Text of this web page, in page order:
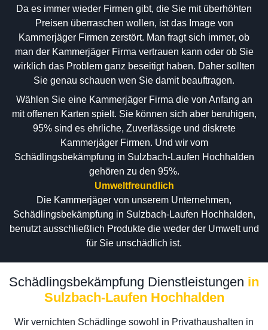
Da es immer wieder Firmen gibt, die Sie mit überhöhten
Preisen überraschen wollen, ist das Image von
Kammerjäger Firmen zerstört. Man fragt sich immer, ob
man der Kammerjäger Firma vertrauen kann oder ob Sie
wirklich das Problem ganz beseitigt haben. Daher sollten
Sie genau schauen wen Sie damit beauftragen.
Wählen Sie eine Kammerjäger Firma die von Anfang an
mit offenen Karten spielt. Sie können sich aber beruhigen,
95% sind es ehrliche, Zuverlässige und diskrete
Kammerjäger Firmen. Und wir vom
Schädlingsbekämpfung in Sulzbach-Laufen Hochhalden
gehören zu den 95%.
Umweltfreundlich
Die Kammerjäger von unserem Unternehmen,
Schädlingsbekämpfung in Sulzbach-Laufen Hochhalden,
benutzt ausschließlich Produkte die weder der Umwelt und
für Sie unschädlich ist.
Schädlingsbekämpfung Dienstleistungen in
Sulzbach-Laufen Hochhalden
Wir vernichten Schädlinge sowohl in Privathaushalten in